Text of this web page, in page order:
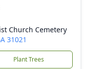
Church Cemetery
31021
Plant Trees